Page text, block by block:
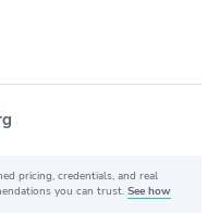
Move.org
pricing, credentials, and real
you can trust. See how